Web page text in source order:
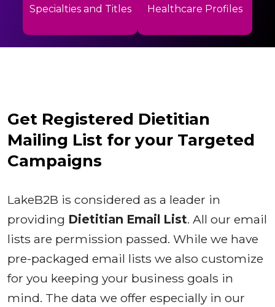
Specialties and Titles Healthcare Profiles
Get Registered Dietitian
Mailing List for your Targeted
Campaigns
LakeB2B is considered as a leader in
providing Dietitian Email List. All our email
lists are permission passed. While we have
pre-packaged email lists we also customize
for you keeping your business goals in
mind. The data we offer especially in our